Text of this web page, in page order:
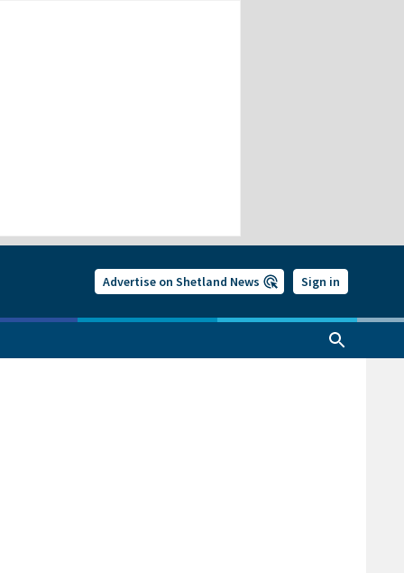
Advertise on Shetland News Sign in